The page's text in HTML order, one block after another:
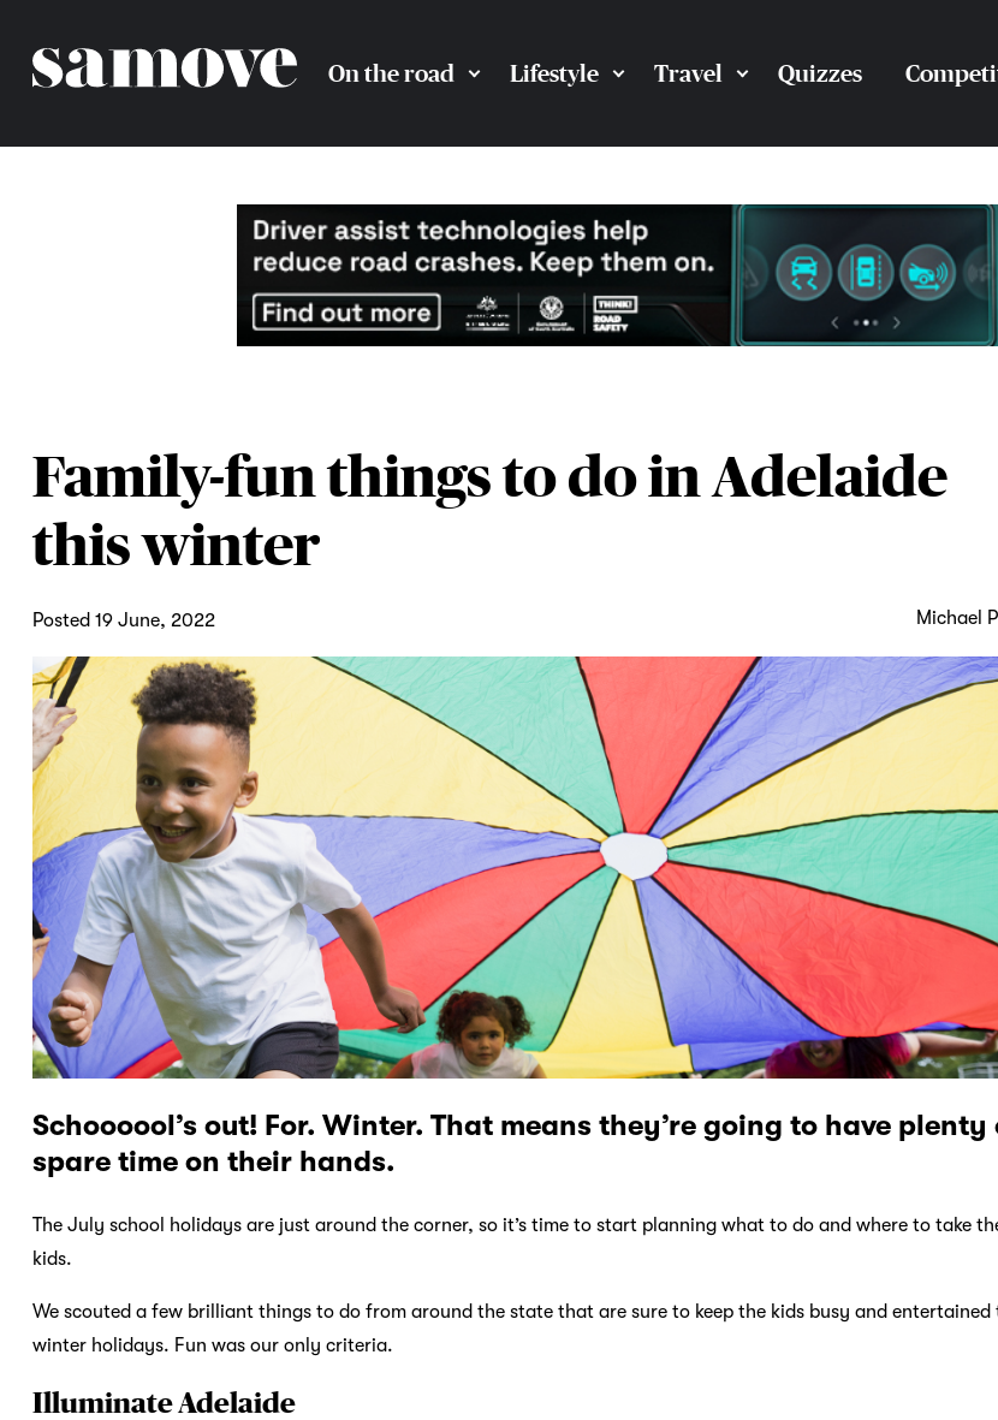
On the road Lifestyle Travel Quizzes
Family-fun things to do in Adelaide
this winter
Posted 19 June, 2022 Michael
Schoooool’s out! For. Winter. That means they’re going to have plenty
spare time on their hands.
The July school holidays are just around the corner, so it’s time to start planning what to do and where to take
kids.
We scouted a few brilliant things to do from around the state that are sure to keep the kids busy and entertained
winter holidays. Fun was our only criteria.
Illuminate Adelaide